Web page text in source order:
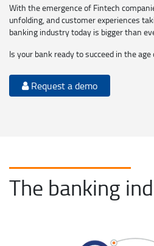
With the emergence of Fintech
unfolding, and customer experiences
banking industry today is bigger than
Is your bank ready to succeed in the
Request a demo
The banking